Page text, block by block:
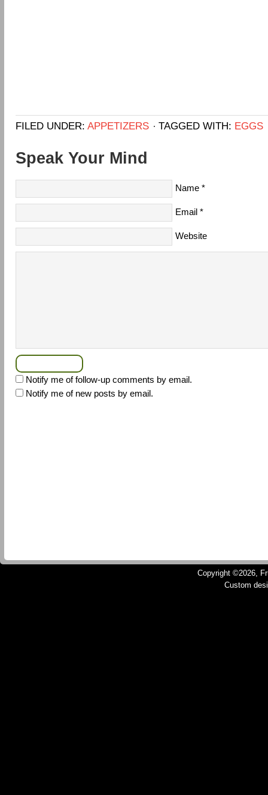
FILED UNDER: APPETIZERS TAGGED WITH: EGGS
Speak Your Mind
Name *
Email *
Website
Notify me of follow-up comments by email.
Notify me of new posts by email.
Copyright ©2026,
Custom